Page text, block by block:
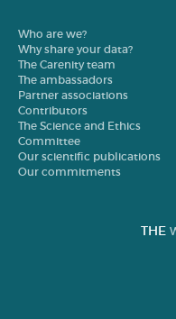
Who are we?
Why share your data?
The Carenity team
The ambassadors
Partner associations
Contributors
The Science and Ethics
Committee
Our scientific publications
Our commitments
THE